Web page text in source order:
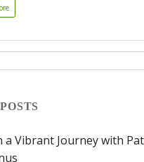
a Vibrant Journey with